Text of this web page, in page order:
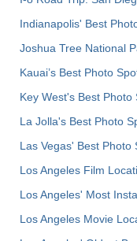
Indianapolis' Best
Joshua Tree National
Kauai’s Best Photo
Key West's Best Photo
La Jolla's Best Photo
Las Vegas' Best Photo
Los Angeles Film
Los Angeles' Most
Los Angeles Movie